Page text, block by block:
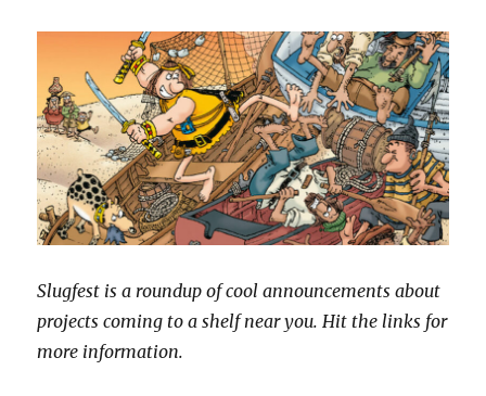
Slugfest is a roundup of cool announcements about
projects coming to a shelf near you. Hit the links for
more information.